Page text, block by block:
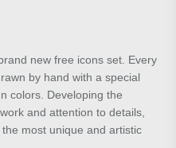
new free icons set. Every
by hand with a special
colors. Developing the
and attention to details,
most unique and artistic